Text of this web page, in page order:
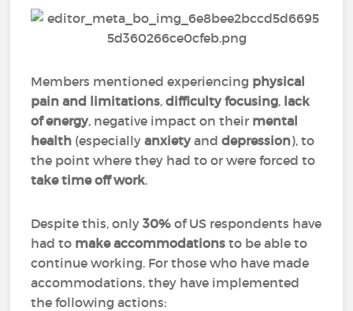
Members mentioned experiencing physical
pain and limitations,difficulty focusing, lack
of energy, negative impact on their mental
health (especiallyanxietyanddepression), to
the point where they had to or were forced to
take time off work.
Despite this, only30% of US respondents have
had to make accommodations to be able to
continue working. For those who have made
accommodations, they have implemented
the following actions: